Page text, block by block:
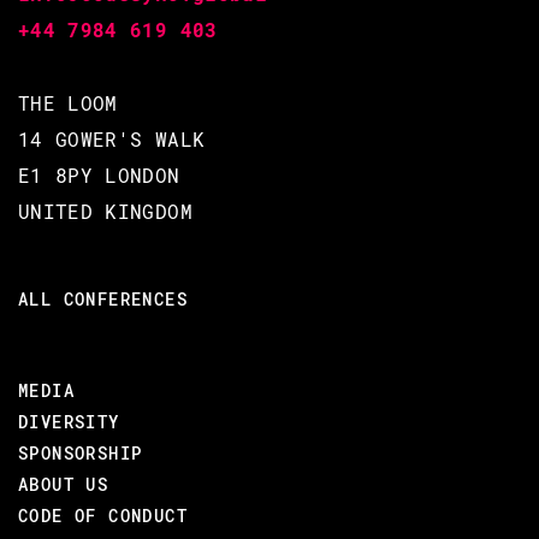
BJARNE DÄCKER / MIKE
WILLIAMS / ROBERT VIRDING
CODE BEAM STO V
16.45 - 17.25
ASK ME ANYTHING ABOUT CREATING
ERLANG
Open meeting with Erlang Creators. Unmute yourself and
ask the guest any question about his work you like.
+44 7984 619 403
THE LOOM
14 GOWER'S WALK
E1 8PY LONDON
UNITED KINGDOM
ALL CONFERENCES
MEDIA
DIVERSITY
SPONSORSHIP
ABOUT US
CODE OF CONDUCT